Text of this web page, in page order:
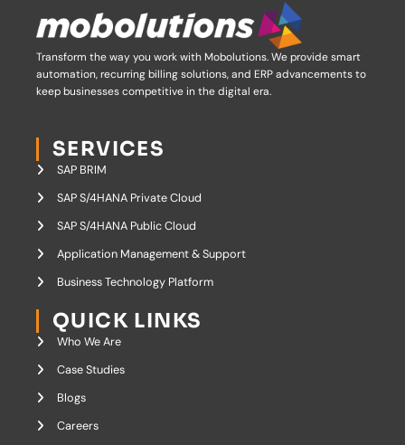
Transform the way you work with Mobolutions.We provide smart
automation, recurring billing solutions, and ERP advancements to
keep businesses competitive in the digital era.
SERVICES
SAP BRIM
SAP S/4HANA Private Cloud
SAP S/4HANA Public Cloud
Application Management & Support
Business Technology Platform
QUICK LINKS
Who We Are
Case Studies
Blogs
Careers